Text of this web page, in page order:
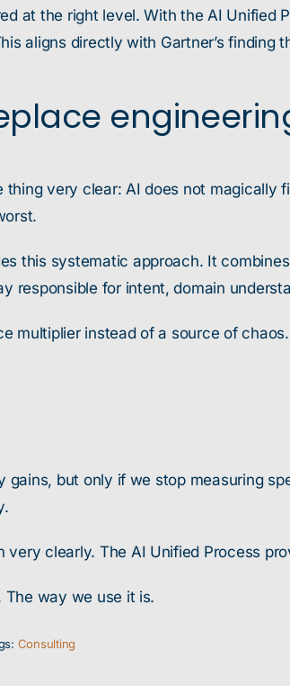
at the right level. With the AI Unified
aligns directly with Gartner’s
thing very clear: AI does not
this systematic approach. It
responsible for intent, domain
multiplier instead of a source of chaos.
gains, but only if we stop measuring
very clearly. The AI Unified Process
way we use it is.
Consulting